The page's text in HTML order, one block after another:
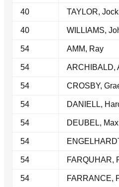
40 TAYLOR, Jock
40 WILLIAMS,
54 AMM, Ray
54 ARCHIBALD,
54 CROSBY,
54 DANIELL,
54 DEUBEL, Max
54
54 FARQUHAR,
54 FARRANCE,